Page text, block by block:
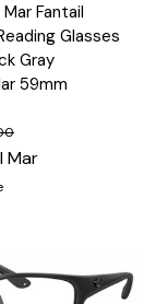
Fantail
Glasses
Gray
59mm
Mar